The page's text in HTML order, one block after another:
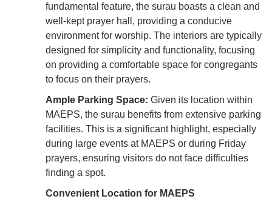
fundamental feature, the surau boasts a clean and
well-kept prayer hall, providing a conducive
environment for worship. The interiors are typically
designed for simplicity and functionality, focusing
on providing a comfortable space for congregants
to focus on their prayers.
Ample Parking Space: Given its location within
MAEPS, the surau benefits from extensive parking
facilities. This is a significant highlight, especially
during large events at MAEPS or during Friday
prayers, ensuring visitors do not face difficulties
finding a spot.
Convenient Location for MAEPS